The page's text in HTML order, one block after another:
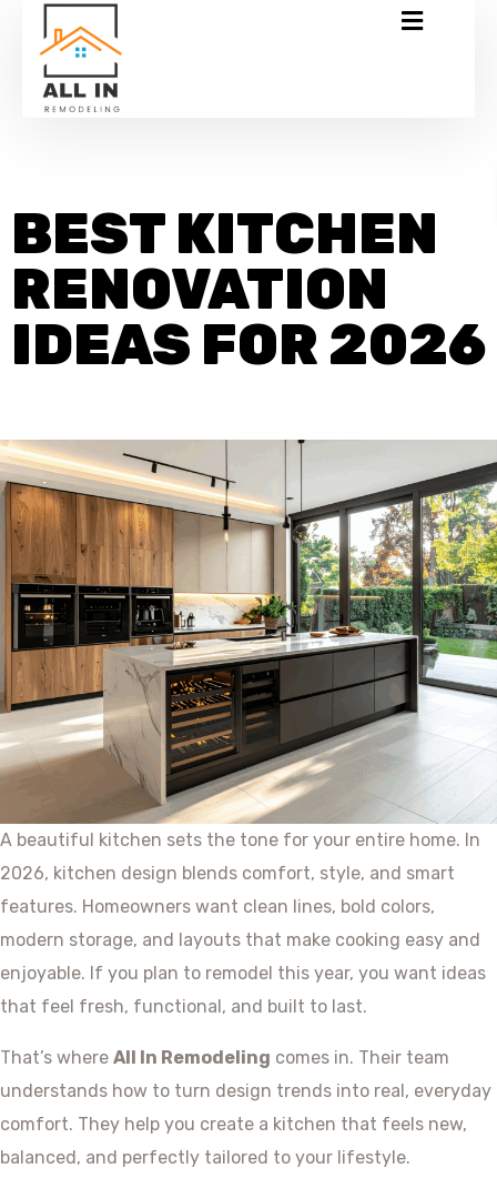
BEST KITCHEN
RENOVATION
IDEAS FOR 2026
A beautiful kitchen sets the tone for your entire home. In
2026, kitchen design blends comfort, style, and smart
features. Homeowners want clean lines, bold colors,
modern storage, and layouts that make cooking easy and
enjoyable. If you plan to remodel this year, you want ideas
that feel fresh, functional, and built to last.
That’s where All In Remodeling comes in. Their team
understands how to turn design trends into real, everyday
comfort. They help you create a kitchen that feels new,
balanced, and perfectly tailored to your lifestyle.